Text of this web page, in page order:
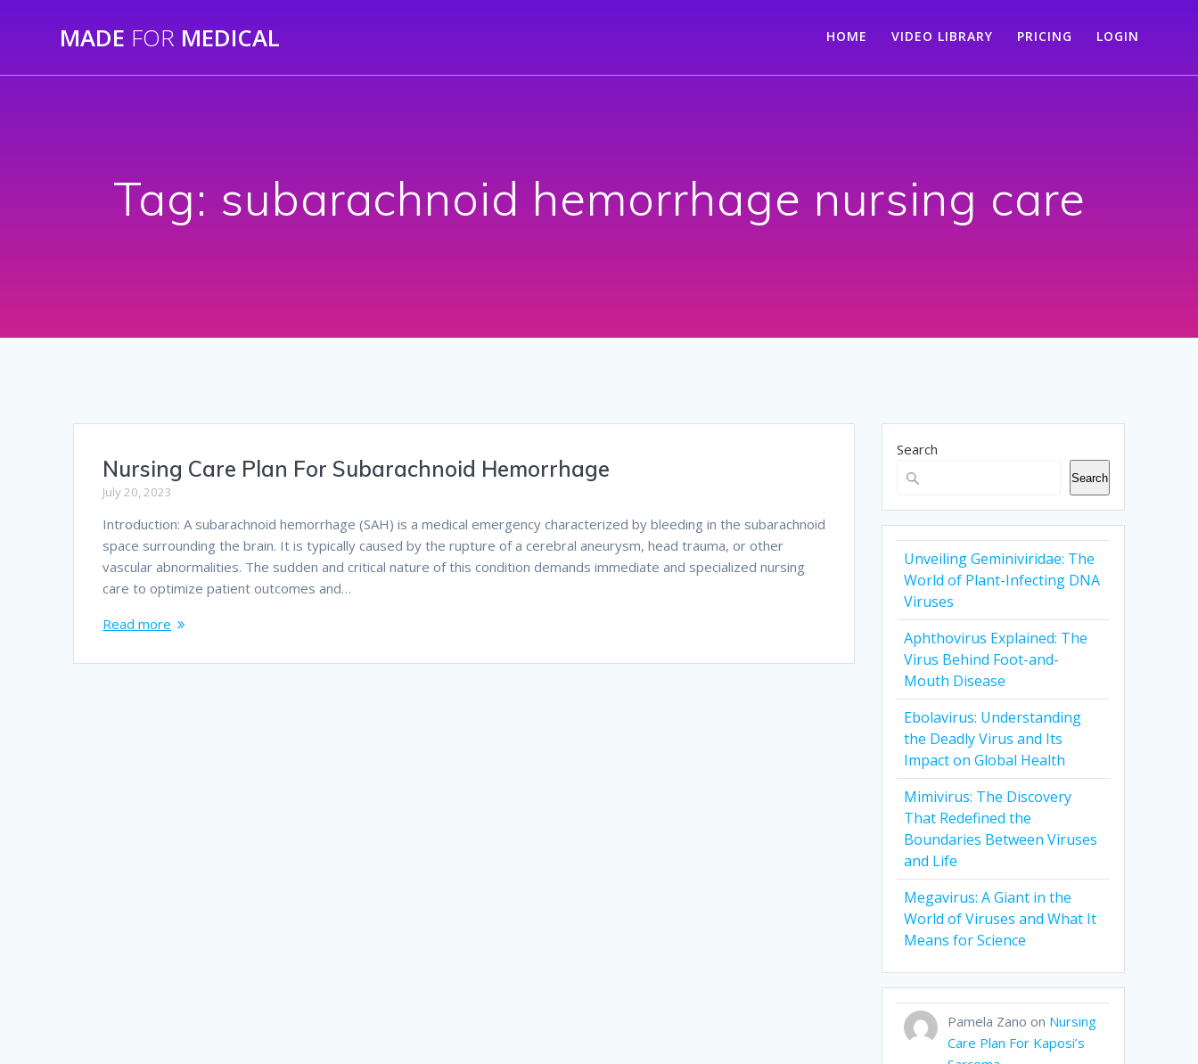
MADE FOR MEDICAL HOME VIDEO LIBRARY PRICING LOGIN
Tag: subarachnoid hemorrhage nursing care
Nursing Care Plan For Subarachnoid Hemorrhage
July 20, 2023
Introduction: A subarachnoid hemorrhage (SAH) is a medical emergency characterized by bleeding in the subarachnoid
space surrounding the brain. It is typically caused by the rupture of a cerebral aneurysm, head trauma, or other
vascular abnormalities. The sudden and critical nature of this condition demands immediate and specialized nursing
care to optimize patient outcomes and…
Read more
Search
Search
Unveiling Geminiviridae: The
World of Plant-Infecting DNA
Viruses
Aphthovirus Explained: The
Virus Behind Foot-and-
Mouth Disease
Ebolavirus: Understanding
the Deadly Virus and Its
Impact on Global Health
Mimivirus: The Discovery
That Redefined the
Boundaries Between Viruses
and Life
Megavirus: A Giant in the
World of Viruses and What It
Means for Science
Pamela Zano on Nursing
Care Plan For Kaposi’s